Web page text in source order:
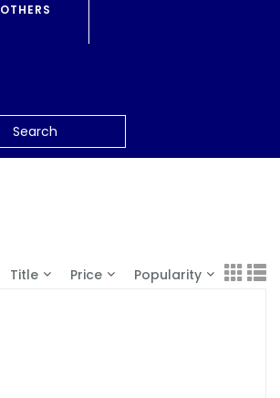
OTHERS
Search
Title Price Popularity